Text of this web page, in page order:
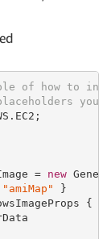
of how to
you
= new
"amiMap" }
{